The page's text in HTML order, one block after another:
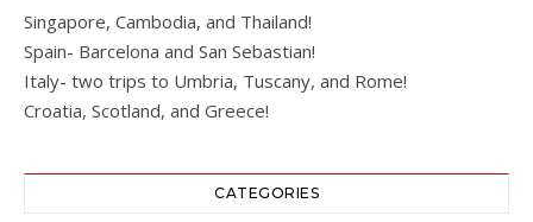
Singapore, Cambodia, and Thailand!
Spain- Barcelona and San Sebastian!
Italy- two trips to Umbria, Tuscany, and Rome!
Croatia, Scotland, and Greece!
CATEGORIES